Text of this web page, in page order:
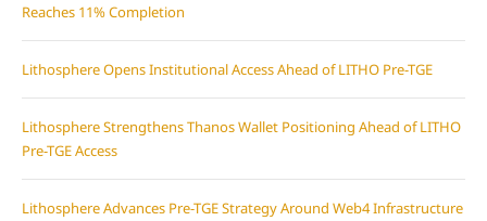
Reaches 11% Completion
Lithosphere Opens Institutional Access Ahead of LITHO Pre-TGE
Lithosphere Strengthens Thanos Wallet Positioning Ahead of LITHO
Pre-TGE Access
Lithosphere Advances Pre-TGE Strategy Around Web4 Infrastructure